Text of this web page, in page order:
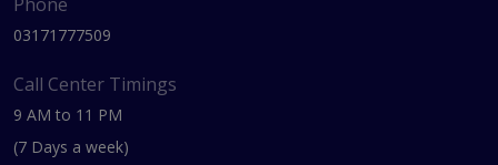
03171777509
Call Center Timings
9 AM to 11 PM
(7 Days a week)